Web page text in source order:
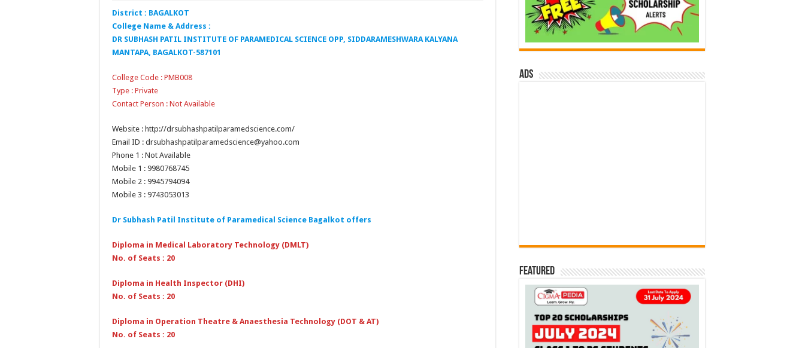
District : BAGALKOT
College Name & Address :
DR SUBHASH PATIL INSTITUTE OF PARAMEDICAL SCIENCE OPP, SIDDARAMESHWARA KALYANA
MANTAPA, BAGALKOT-587101
College Code : PMB008
Type : Private
Contact Person : Not Available
Website : http://drsubhashpatilparamedscience.com/
Email ID : drsubhashpatilparamedscience@yahoo.com
Phone 1 : Not Available
Mobile 1 : 9980768745
Mobile 2 : 9945794094
Mobile 3 : 9743053013
Dr Subhash Patil Institute of Paramedical Science Bagalkot offers
Diploma in Medical Laboratory Technology (DMLT)
No. of Seats : 20
Diploma in Health Inspector (DHI)
No. of Seats : 20
Diploma in Operation Theatre & Anaesthesia Technology (DOT & AT)
No. of Seats : 20
ads
Featured